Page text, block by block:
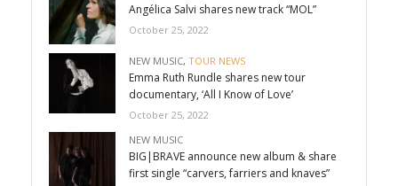
Angélica Salvi shares new track “MOL”
October 25, 2022
NEW MUSIC, TOUR NEWS
Emma Ruth Rundle shares new tour
documentary, ‘All I Know of Love’
October 25, 2022
NEW MUSIC
BIG|BRAVE announce new album & share
first single “carvers, farriers and knaves”